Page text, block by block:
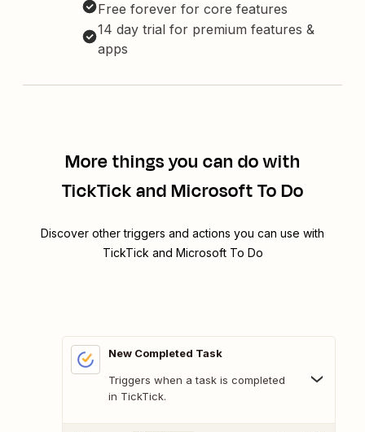
Free forever for core features
14 day trial for premium features &
apps
More things you can do with
TickTick and Microsoft To Do
Discover other triggers and actions you can use with
TickTick and Microsoft To Do
New Completed Task
Triggers when a task is completed
in TickTick.